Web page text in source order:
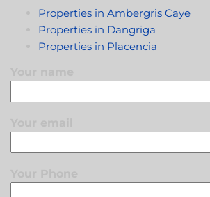
Properties in Ambergris Caye
Properties in Dangriga
Properties in Placencia